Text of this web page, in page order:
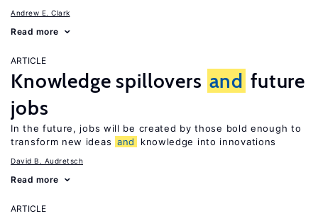
Andrew E. Clark
Read more
ARTICLE
Knowledge spillovers and future
jobs
In the future, jobs will be created by those bold enough to
transform new ideas and knowledge into innovations
David B. Audretsch
Read more
ARTICLE